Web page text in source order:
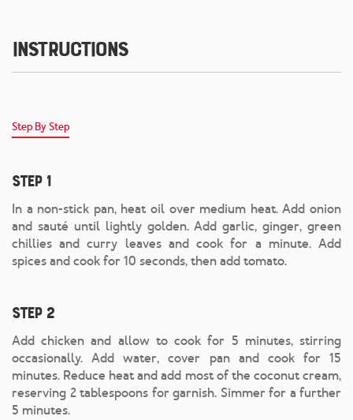
Instructions
Step By Step
Step 1
In a non-stick pan, heat oil over medium heat. Add onion
and sauté until lightly golden. Add garlic, ginger, green
chillies and curry leaves and cook for a minute. Add
spices and cook for 10 seconds, then add tomato.
Step 2
Add chicken and allow to cook for 5 minutes, stirring
occasionally. Add water, cover pan and cook for 15
minutes. Reduce heat and add most of the coconut cream,
reserving 2 tablespoons for garnish. Simmer for a further
5 minutes.